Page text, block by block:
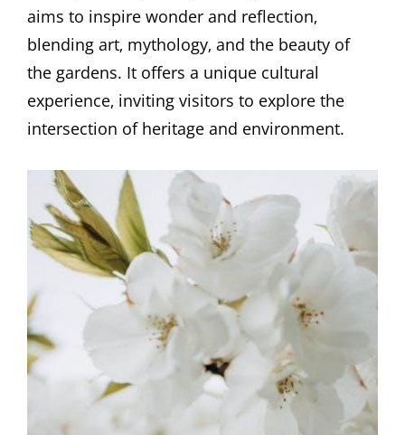
aims to inspire wonder and reflection‚
blending art‚ mythology‚ and the beauty of
the gardens. It offers a unique cultural
experience‚ inviting visitors to explore the
intersection of heritage and environment.